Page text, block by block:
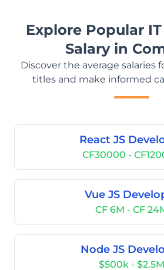
Explore Popular
Salary in
Discover the average salaries
titles and make informed
React JS
CF30000 -
Vue JS
CF 6M - CF
Node JS
$500k - $2.5M